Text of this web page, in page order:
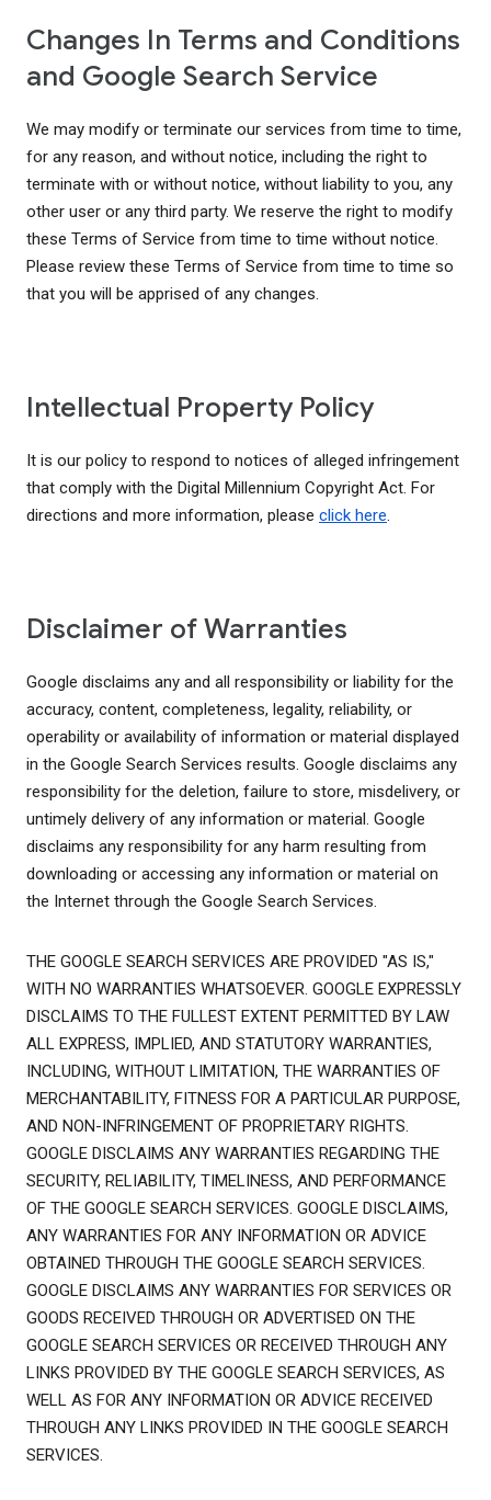
Changes In Terms and Conditions
and Google Search Service
We may modify or terminate our services from time to time,
for any reason, and without notice, including the right to
terminate with or without notice, without liability to you, any
other user or any third party. We reserve the right to modify
these Terms of Service from time to time without notice.
Please review these Terms of Service from time to time so
that you will be apprised of any changes.
Intellectual Property Policy
It is our policy to respond to notices of alleged infringement
that comply with the Digital Millennium Copyright Act. For
directions and more information, please click here.
Disclaimer of Warranties
Google disclaims any and all responsibility or liability for the
accuracy, content, completeness, legality, reliability, or
operability or availability of information or material displayed
in the Google Search Services results. Google disclaims any
responsibility for the deletion, failure to store, misdelivery, or
untimely delivery of any information or material. Google
disclaims any responsibility for any harm resulting from
downloading or accessing any information or material on
the Internet through the Google Search Services.
THE GOOGLE SEARCH SERVICES ARE PROVIDED "AS IS,"
WITH NO WARRANTIES WHATSOEVER. GOOGLE EXPRESSLY
DISCLAIMS TO THE FULLEST EXTENT PERMITTED BY LAW
ALL EXPRESS, IMPLIED, AND STATUTORY WARRANTIES,
INCLUDING, WITHOUT LIMITATION, THE WARRANTIES OF
MERCHANTABILITY, FITNESS FOR A PARTICULAR PURPOSE,
AND NON-INFRINGEMENT OF PROPRIETARY RIGHTS.
GOOGLE DISCLAIMS ANY WARRANTIES REGARDING THE
SECURITY, RELIABILITY, TIMELINESS, AND PERFORMANCE
OF THE GOOGLE SEARCH SERVICES. GOOGLE DISCLAIMS,
ANY WARRANTIES FOR ANY INFORMATION OR ADVICE
OBTAINED THROUGH THE GOOGLE SEARCH SERVICES.
GOOGLE DISCLAIMS ANY WARRANTIES FOR SERVICES OR
GOODS RECEIVED THROUGH OR ADVERTISED ON THE
GOOGLE SEARCH SERVICES OR RECEIVED THROUGH ANY
LINKS PROVIDED BY THE GOOGLE SEARCH SERVICES, AS
WELL AS FOR ANY INFORMATION OR ADVICE RECEIVED
THROUGH ANY LINKS PROVIDED IN THE GOOGLE SEARCH
SERVICES.